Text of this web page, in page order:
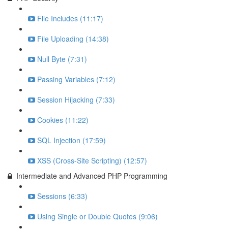
File Includes (11:17)
File Uploading (14:38)
Null Byte (7:31)
Passing Variables (7:12)
Session Hijacking (7:33)
Cookies (11:22)
SQL Injection (17:59)
XSS (Cross-Site Scripting) (12:57)
Intermediate and Advanced PHP Programming
Sessions (6:33)
Using Single or Double Quotes (9:06)